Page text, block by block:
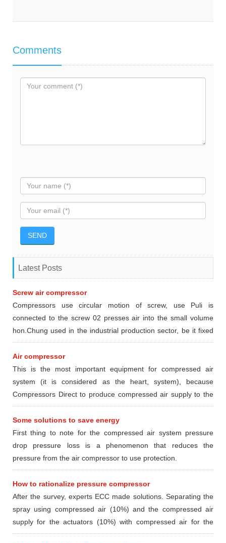
Comments
Latest Posts
Screw air compressor
Compressors use circular motion of screw, use Puli is
connected to the screw 02 presses air into the small volume
hon.Chung used in the industrial production sector, be it fixed
or mobile type dynamic.
Air compressor
This is the most important equipment for compressed air
system (it is considered as the heart, system), because
Compressors Direct to produce compressed air supply to the
devices and locations in need using compressed air.
Some solutions to save energy
First thing to note for the compressed air system pressure
drop pressure loss is a phenomenon that reduces the
pressure from the air compressor to use protection.
How to rationalize pressure compressor
After the survey, experts ECC made ​​solutions. Separating the
spray using compressed air (10%) and the compressed air
supply for the actuators (10%) with compressed air for the
furnace section pasteurized (80%) according to the following